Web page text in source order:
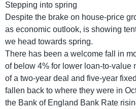
Stepping into spring
Despite the brake on house-price
as economic outlook, is showing
we head towards spring.
There has been a welcome fall in
of below 4% for lower loan-to-value
of a two-year deal and five-year
fallen back to where they were in
the Bank of England Bank Rate